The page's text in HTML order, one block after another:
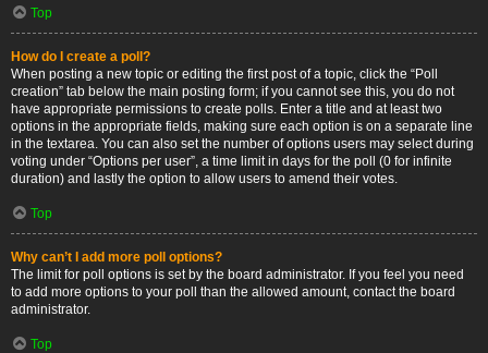
Top
How do I create a poll?
When posting a new topic or editing the first post of a topic, click the “Poll
creation” tab below the main posting form; if you cannot see this, you do not
have appropriate permissions to create polls. Enter a title and at least two
options in the appropriate fields, making sure each option is on a separate line
in the textarea. You can also set the number of options users may select during
voting under “Options per user”, a time limit in days for the poll (0 for infinite
duration) and lastly the option to allow users to amend their votes.
Top
Why can’t I add more poll options?
The limit for poll options is set by the board administrator. If you feel you need
to add more options to your poll than the allowed amount, contact the board
administrator.
Top